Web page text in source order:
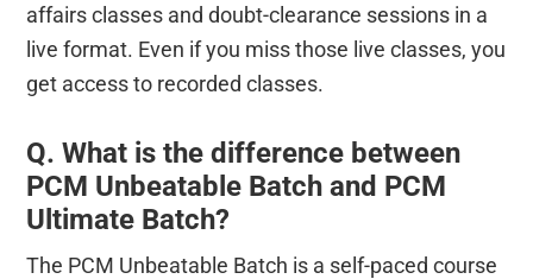
affairs classes and doubt-clearance sessions in a
live format. Even if you miss those live classes, you
get access to recorded classes.
Q. What is the difference between
PCM Unbeatable Batch and PCM
Ultimate Batch?
The PCM Unbeatable Batch is a self-paced course